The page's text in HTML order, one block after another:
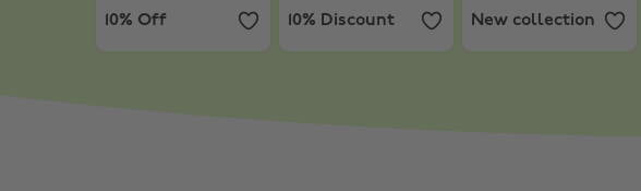
10% Off 10% Discount New collection